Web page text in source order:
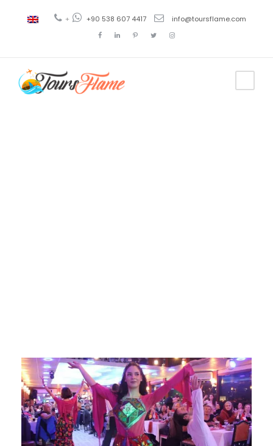
+ +90 538 607 4417 info@toursflame.com